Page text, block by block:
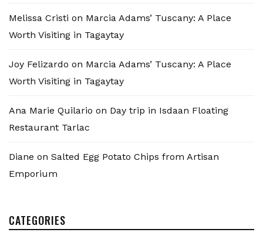
Melissa Cristi on Marcia Adams’ Tuscany: A Place
Worth Visiting in Tagaytay
Joy Felizardo on Marcia Adams’ Tuscany: A Place
Worth Visiting in Tagaytay
Ana Marie Quilario on Day trip in Isdaan Floating
Restaurant Tarlac
Diane on Salted Egg Potato Chips from Artisan
Emporium
CATEGORIES